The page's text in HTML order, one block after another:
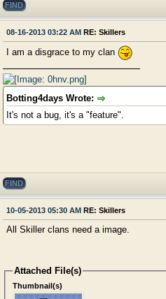
FIND
08-16-2013 03:22 AM RE: Skillers
I am a disgrace to my clan
Botting4days Wrote:
It's not a bug, it's a "feature".
FIND
10-05-2013 05:30 AM RE: Skillers
All Skiller clans need a image.
Attached File(s)
Thumbnail(s)